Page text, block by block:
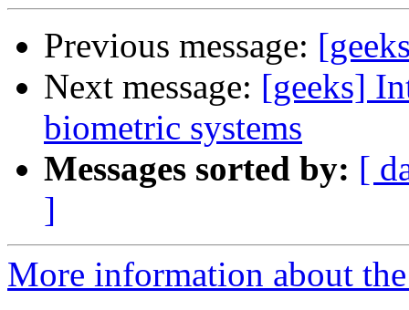
Previous message:
Next message: [geeks]
biometric systems
Messages sorted by: [
]
More information about